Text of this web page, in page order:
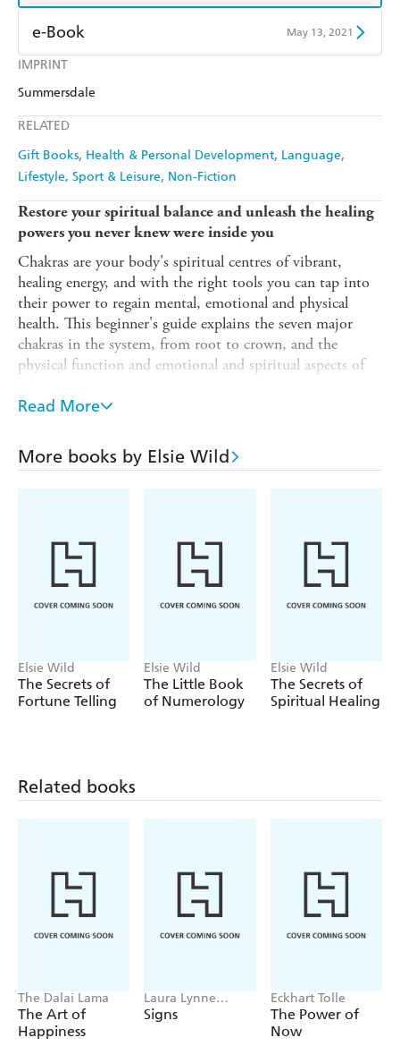
IMPRINT
Summersdale
RELATED
Gift Books Health & Personal Development Language
Lifestyle, Sport & Leisure Non-Fiction
e-Book May 13, 2021
Amazon Kindle
Restore your spiritual balance and unleash the healing
powers you never knew were inside you
Chakras are your body's spiritual centres of vibrant,
healing energy, and with the right tools you can tap into
their power to regain mental, emotional and physical
health. This beginner's guide explains the seven major
chakras in the system, from root to crown, and the
physical function and emotional and spiritual aspects of
channel their energy for optimum health, well-being and
Exploring the mental and physical aspects of each chakra,
the chapters inside this book reveal how diet, yoga and
crystals and essential oils show further ways of boosting
vitality and cleansing mind, body and spirit. Let the
information in these pages be the starting point on your
path to effective chakra healing.
Read More
More books by Elsie Wild
Elsie Wild
The Secrets of
Fortune Telling
Elsie Wild
The Little Book
of Numerology
Elsie Wild
The Secrets of
Spiritual Healing
Related books
The Dalai Lama
The Art of
Happiness
Laura Lynne
Jackson
Signs
Eckhart Tolle
The Power of
Now